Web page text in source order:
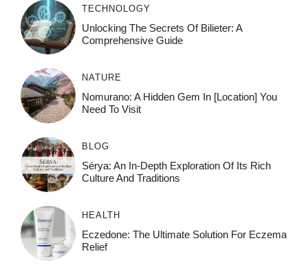
TECHNOLOGY
Unlocking The Secrets Of Bilieter: A
Comprehensive Guide
NATURE
Nomurano: A Hidden Gem In [Location] You
Need To Visit
BLOG
Sérya: An In-Depth Exploration Of Its Rich
Culture And Traditions
HEALTH
Eczedone: The Ultimate Solution For Eczema
Relief